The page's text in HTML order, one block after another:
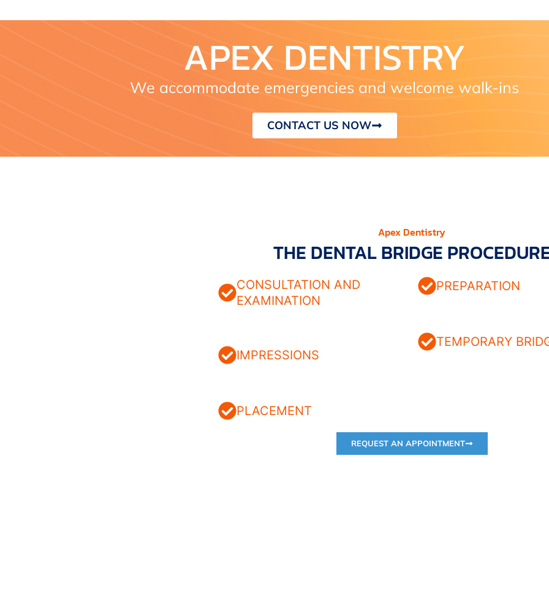
APEX DENTISTRY
We accommodate emergencies and welcome walk-ins
CONTACT US NOW
Apex Dentistry
THE DENTAL BRIDGE
CONSULTATION AND
EXAMINATION
IMPRESSIONS
PLACEMENT
PREPARATION
TEMPORARY
REQUEST AN APPOINTMENT